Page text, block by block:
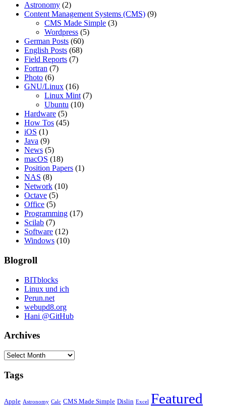
Astronomy (2)
Content Management Systems (CMS) (9)
CMS Made Simple (3)
Wordpress (5)
German Posts (60)
English Posts (68)
Field Reports (7)
Fortran (7)
Photo (6)
GNU/Linux (16)
Linux Mint (7)
Ubuntu (10)
Hardware (5)
How Tos (45)
iOS (1)
Java (9)
News (5)
macOS (18)
Position Papers (1)
NAS (8)
Network (10)
Octave (5)
Office (5)
Programming (17)
Scilab (7)
Software (12)
Windows (10)
Blogroll
BITblocks
Linux und ich
Perun.net
webupd8.org
Hani @GitHub
Archives
Archives
Tags
Apple Astronomy Calc CMS Made Simple Dislin Excel Featured